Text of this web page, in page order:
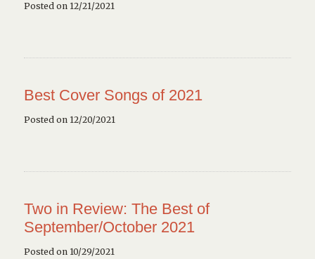
Posted on 12/21/2021
Best Cover Songs of 2021
Posted on 12/20/2021
Two in Review: The Best of
September/October 2021
Posted on 10/29/2021